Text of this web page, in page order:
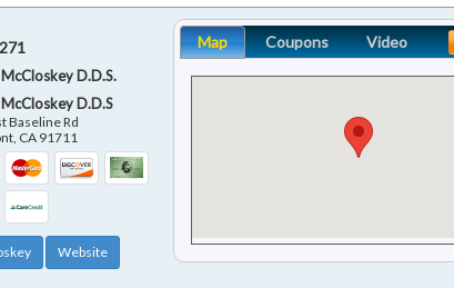
D.D.S.
D.D.S
Baseline Rd
CA 91711
Website
Map Coupons Video